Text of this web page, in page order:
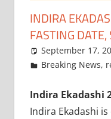
INDIRA
FASTING
September 17,
Breaking News,
Indira Ekadashi
Indira Ekadashi